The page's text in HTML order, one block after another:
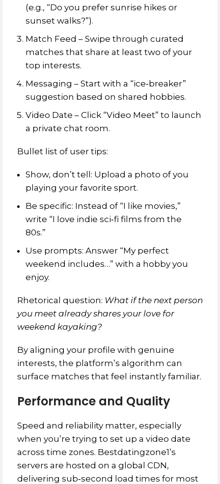
(e.g., “Do you prefer sunrise hikes or
sunset walks?”).
Match Feed – Swipe through curated
matches that share at least two of your
top interests.
Messaging – Start with a “ice‑breaker”
suggestion based on shared hobbies.
Video Date – Click “Video Meet” to launch
a private chat room.
Bullet list of user tips:
Show, don’t tell: Upload a photo of you
playing your favorite sport.
Be specific: Instead of “I like movies,”
write “I love indie sci‑fi films from the
80s.”
Use prompts: Answer “My perfect
weekend includes…” with a hobby you
enjoy.
Rhetorical question: What if the next person
you meet already shares your love for
weekend kayaking?
By aligning your profile with genuine
interests, the platform’s algorithm can
surface matches that feel instantly familiar.
Performance and Quality
Speed and reliability matter, especially
when you’re trying to set up a video date
across time zones. Bestdatingzone1’s
servers are hosted on a global CDN,
delivering sub‑second load times for most